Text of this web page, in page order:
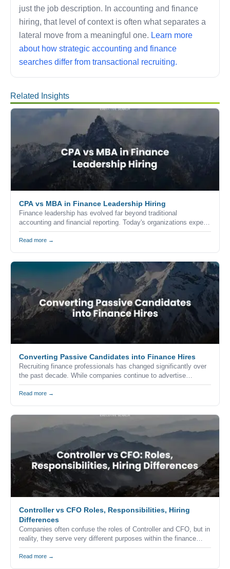
just the job description. In accounting and finance
hiring, that level of context is often what separates a
lateral move from a meaningful one. Learn more
about how strategic accounting and finance
searches differ from transactional recruiting.
Related Insights
CPA vs MBA in Finance Leadership Hiring
Finance leadership has evolved far beyond traditional
accounting and financial reporting. Today's organizations expect
finance executives to combine technical expertise, strategic
thinking, commercial awareness, and leadership skills to help
Read more →
Converting Passive Candidates into Finance Hires
Recruiting finance professionals has changed significantly over
the past decade. While companies continue to advertise
vacancies through job boards, career websites, and professional
networks, the reality is that many of the strongest accounting
Read more →
Controller vs CFO Roles, Responsibilities, Hiring
Differences
Companies often confuse the roles of Controller and CFO, but in
reality, they serve very different purposes within the finance
function. Understanding the difference is critical when building a
finance team, especially in competitive markets like California
Read more →